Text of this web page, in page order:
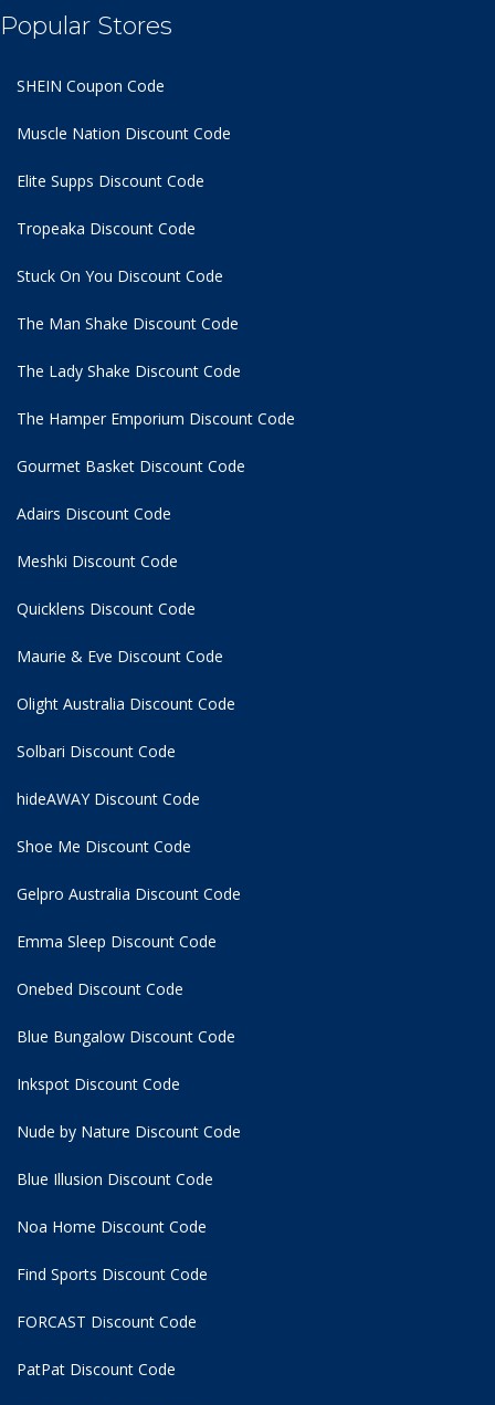
Popular Stores
SHEIN Coupon Code
Muscle Nation Discount Code
Elite Supps Discount Code
Tropeaka Discount Code
Stuck On You Discount Code
The Man Shake Discount Code
The Lady Shake Discount Code
The Hamper Emporium Discount Code
Gourmet Basket Discount Code
Adairs Discount Code
Meshki Discount Code
Quicklens Discount Code
Maurie & Eve Discount Code
Olight Australia Discount Code
Solbari Discount Code
hideAWAY Discount Code
Shoe Me Discount Code
Gelpro Australia Discount Code
Emma Sleep Discount Code
Onebed Discount Code
Blue Bungalow Discount Code
Inkspot Discount Code
Nude by Nature Discount Code
Blue Illusion Discount Code
Noa Home Discount Code
Find Sports Discount Code
FORCAST Discount Code
PatPat Discount Code